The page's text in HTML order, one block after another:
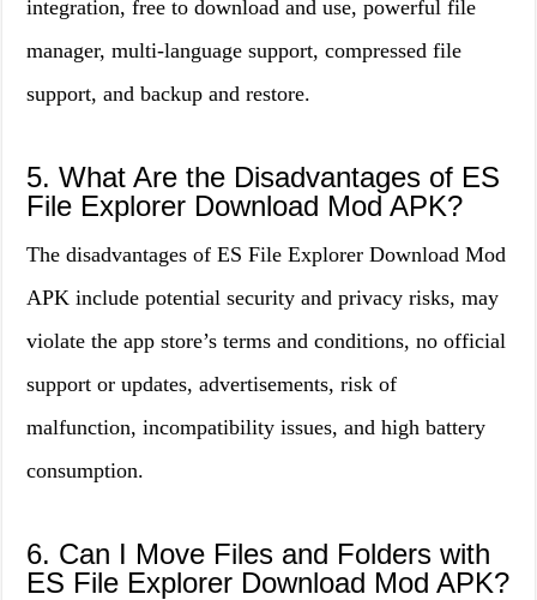
integration, free to download and use, powerful file
manager, multi-language support, compressed file
support, and backup and restore.
5. What Are the Disadvantages of ES
File Explorer Download Mod APK?
The disadvantages of ES File Explorer Download Mod
APK include potential security and privacy risks, may
violate the app store’s terms and conditions, no official
support or updates, advertisements, risk of
malfunction, incompatibility issues, and high battery
consumption.
6. Can I Move Files and Folders with
ES File Explorer Download Mod APK?